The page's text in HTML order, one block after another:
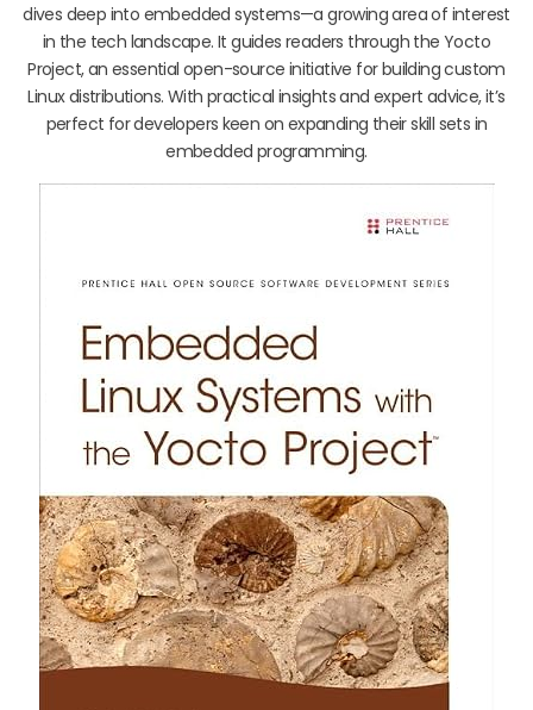
dives deep into embedded systems—a growing area of interest
in the tech landscape. It guides readers through the Yocto
Project, an essential open-source initiative for building custom
Linux distributions. With practical insights and expert advice, it’s
perfect for developers keen on expanding their skill sets in
embedded programming.